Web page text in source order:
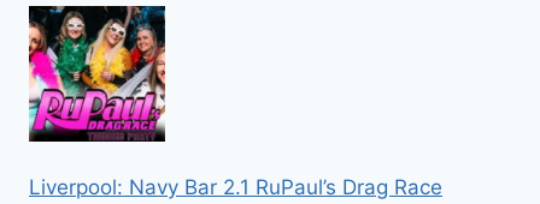
Liverpool: Navy Bar 2.1 RuPaul’s Drag Race